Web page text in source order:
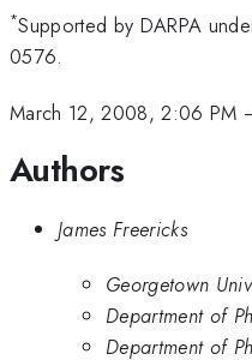
*Supported by DARPA
0576.
March 12, 2008, 2:06 PM
Authors
James Freericks
Georgetown
Department of
Department of